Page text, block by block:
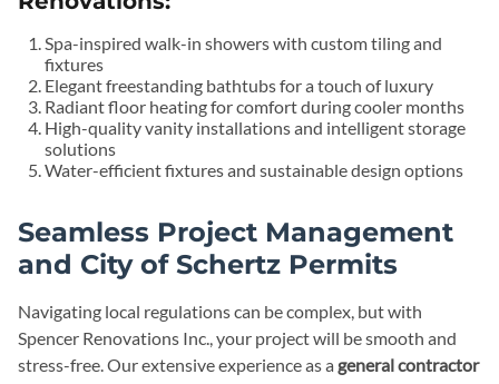
Spa-inspired walk-in showers with custom tiling and
fixtures
Elegant freestanding bathtubs for a touch of luxury
Radiant floor heating for comfort during cooler months
High-quality vanity installations and intelligent storage
solutions
Water-efficient fixtures and sustainable design options
Seamless Project Management
and City of Schertz Permits
Navigating local regulations can be complex, but with
Spencer Renovations Inc., your project will be smooth and
stress-free. Our extensive experience as a general contractor